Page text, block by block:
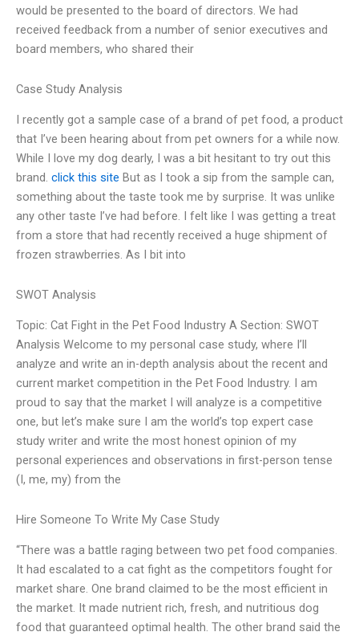
would be presented to the board of directors. We had
received feedback from a number of senior executives and
board members, who shared their
Case Study Analysis
I recently got a sample case of a brand of pet food, a product
that I’ve been hearing about from pet owners for a while now.
While I love my dog dearly, I was a bit hesitant to try out this
brand. click this site But as I took a sip from the sample can,
something about the taste took me by surprise. It was unlike
any other taste I’ve had before. I felt like I was getting a treat
from a store that had recently received a huge shipment of
frozen strawberries. As I bit into
SWOT Analysis
Topic: Cat Fight in the Pet Food Industry A Section: SWOT
Analysis Welcome to my personal case study, where I’ll
analyze and write an in-depth analysis about the recent and
current market competition in the Pet Food Industry. I am
proud to say that the market I will analyze is a competitive
one, but let’s make sure I am the world’s top expert case
study writer and write the most honest opinion of my
personal experiences and observations in first-person tense
(I, me, my) from the
Hire Someone To Write My Case Study
“There was a battle raging between two pet food companies.
It had escalated to a cat fight as the competitors fought for
market share. One brand claimed to be the most efficient in
the market. It made nutrient rich, fresh, and nutritious dog
food that guaranteed optimal health. The other brand said the